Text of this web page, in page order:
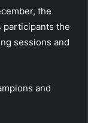
the
participants the
sessions and
and